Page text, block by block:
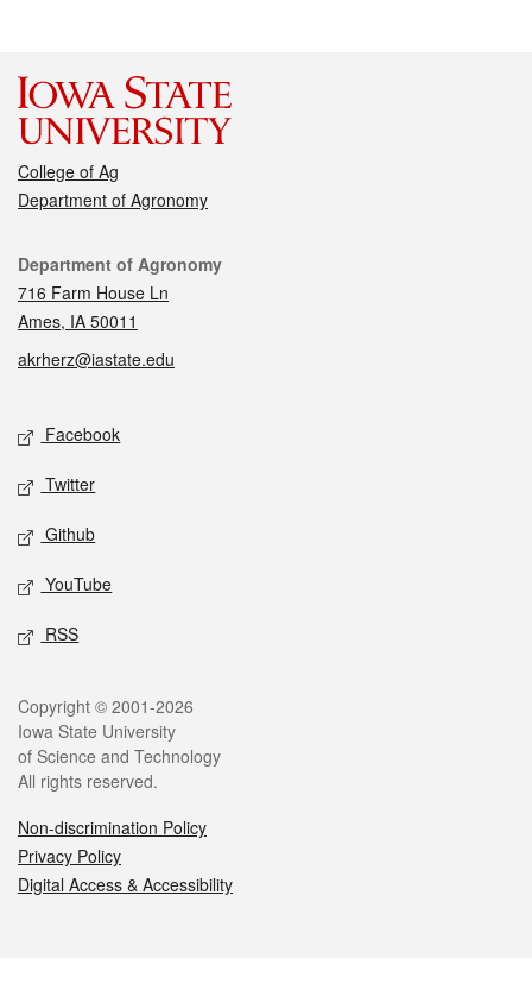
College of Ag
Department of Agronomy
Contact
Department of Agronomy
716 Farm House Ln
Ames, IA 50011
akrherz@iastate.edu
Social media
Facebook
Twitter
Github
YouTube
RSS
Legal
Copyright © 2001-2026
Iowa State University
of Science and Technology
All rights reserved.
Non-discrimination Policy
Privacy Policy
Digital Access & Accessibility